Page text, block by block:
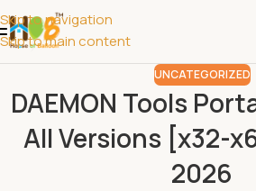
Skip to navigation
Skip to main content
UNCATEGORIZED
DAEMON Tools
All Versions [x32-
2026